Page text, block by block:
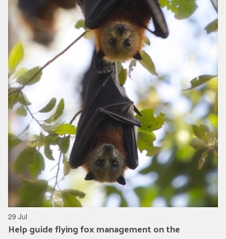
Help guide flying fox management on the
29 Jul